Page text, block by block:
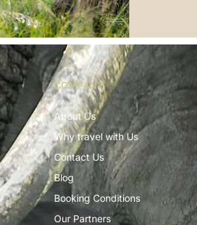
COMPANY
About Us
Why travel with Us
Contact Us
Blog
Booking Conditions
Our Partners